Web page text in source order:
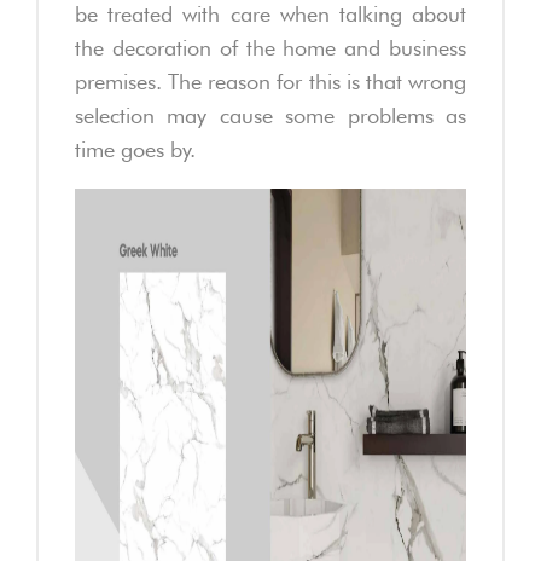
be treated with care when talking about
the decoration of the home and business
premises. The reason for this is that wrong
selection may cause some problems as
time goes by.